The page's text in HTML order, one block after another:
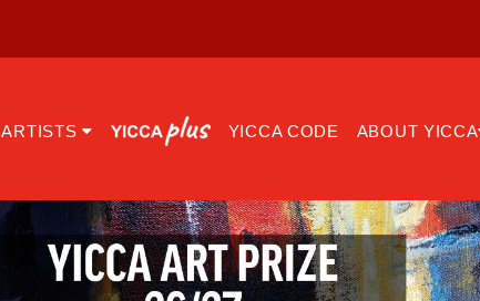
ARTISTS YICCA CODE ABOUT YICCA